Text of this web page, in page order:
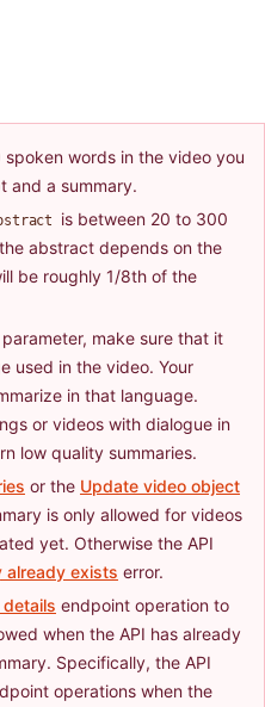
words in the video you
and a summary.
is between 20 to 300
abstract depends on the
be roughly 1/8th of the
parameter, make sure that it
used in the video. Your
in that language.
or videos with dialogue in
low quality summaries.
or the Update video object
is only allowed for videos
yet. Otherwise the API
already exists error.
endpoint operation to
when the API has already
Specifically, the API
operations when the